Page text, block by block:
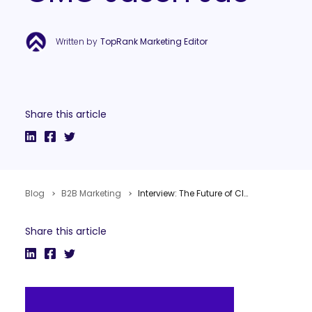
Written by TopRank Marketing Editor
Share this article
Blog B2B Marketing Interview: The Future of Cloud Marketing Software with Vocus CMO Jason Jue
Share this article